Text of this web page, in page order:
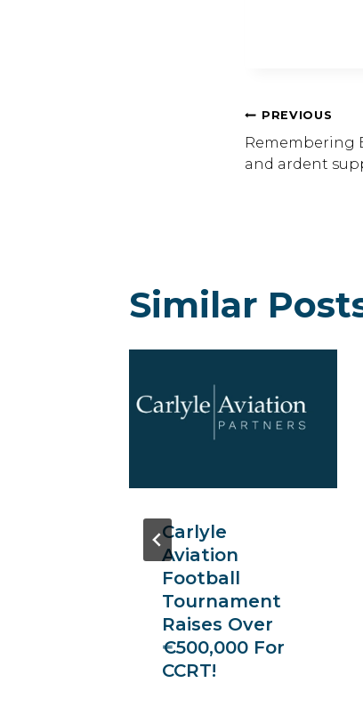
Post
PREVIOUS
Remembering
and ardent
Similar
Carlyle
Aviation
Football
Tournament
Raises Over
€500,000 For
CCRT!